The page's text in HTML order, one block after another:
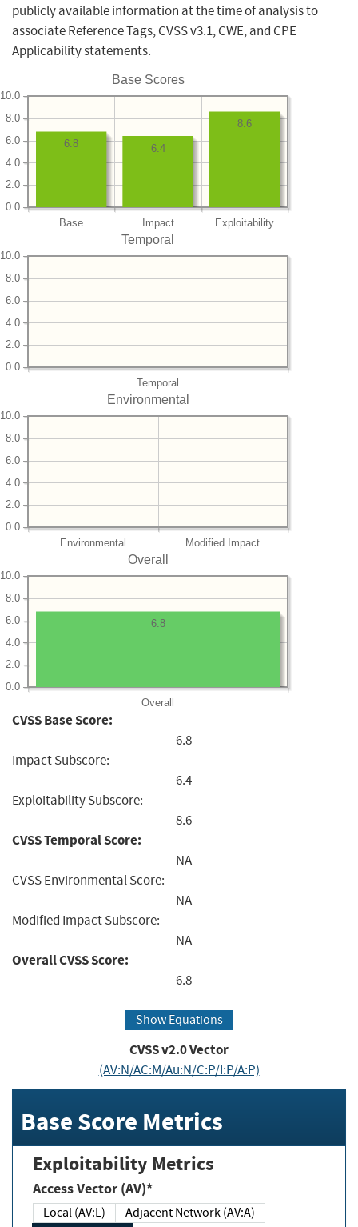
publicly available information at the time of analysis to
associate Reference Tags, CVSS v3.1, CWE, and CPE
Applicability statements.
Base Scores
Base Impact Exploitability
0.0
2.0
4.0
6.0
8.0
10.0
8.6
6.4
6.8
Temporal
Temporal
0.0
2.0
4.0
6.0
8.0
10.0
Environmental
Environmental Modified Impact
0.0
2.0
4.0
6.0
8.0
10.0
Overall
Overall
0.0
2.0
4.0
6.0
8.0
10.0
6.8
CVSS Base Score:
6.8
Impact Subscore:
6.4
Exploitability Subscore:
8.6
CVSS Temporal Score:
NA
CVSS Environmental Score:
NA
Modified Impact Subscore:
NA
Overall CVSS Score:
6.8
Show Equations
CVSS v2.0 Vector
(AV:N/AC:M/Au:N/C:P/I:P/A:P)
Base Score Metrics
Exploitability Metrics
Access Vector (AV)*
Local (AV:L)
Adjacent Network (AV:A)